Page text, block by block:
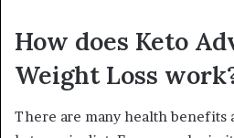
How does Keto
Weight Loss
There are many health benefits